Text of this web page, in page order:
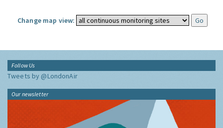
Change map view:
Follow Us
Tweets by @LondonAir
Our newsletter